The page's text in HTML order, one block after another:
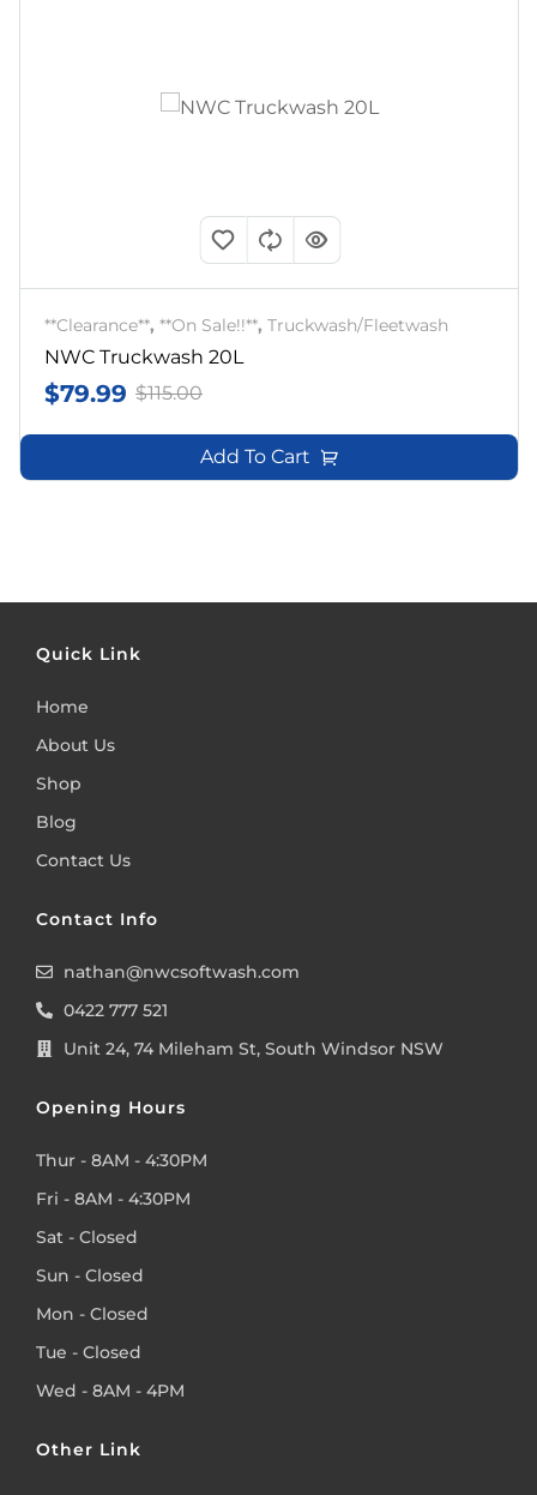
**Clearance**, **On Sale!!**, Truckwash/Fleetwash
NWC Truckwash 20L
$115.00
$79.99
Add To Cart
Quick Link
Home
About Us
Shop
Blog
Contact Us
Contact Info
nathan@nwcsoftwash.com
0422 777 521
Unit 24, 74 Mileham St, South Windsor NSW
Opening Hours
Thur - 8AM - 4:30PM
Fri - 8AM - 4:30PM
Sat - Closed
Sun - Closed
Mon - Closed
Tue - Closed
Wed - 8AM - 4PM
Other Link